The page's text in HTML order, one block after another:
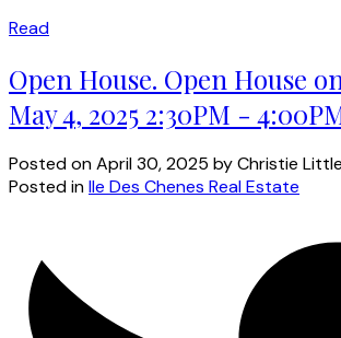
Read
Open House. Open House
May 4, 2025 2:30PM -
Posted onApril 30, 2025 byChristie Little
Posted inIle Des Chenes Real Estate